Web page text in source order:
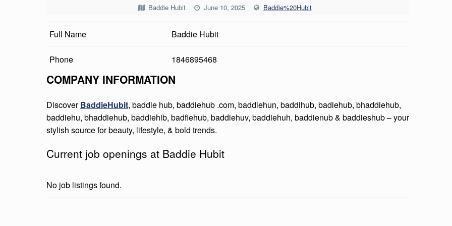
I
E
H
U
B
I
T
Baddie Hubit June 10, 2025 Baddie%20Hubit
Full Name Baddie Hubit
Phone 1846895468
COMPANY INFORMATION
DiscoverBaddieHubit, baddie hub, baddiehub .com, baddiehun, baddihub, badiehub, bhaddiehub,
baddiehu, bhaddiehub, baddiehib, badfiehub, baddiehuv, baddiehuh, baddienub & baddieshub – your
stylish source for beauty, lifestyle, & bold trends.
Current job openings at Baddie Hubit
No job listings found.